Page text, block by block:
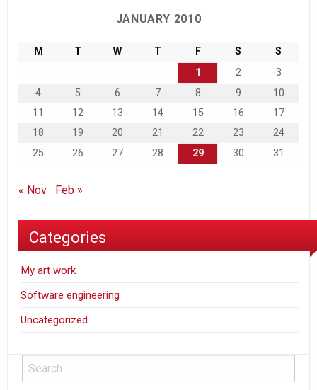
JANUARY 2010
M T W T F S
S
1
2
3
4
5 6 7 8 9
10
11
12 13 14 15 16
17
18
19 20 21 22 23
24
25
26 27 28 29 30 31
« Nov Feb »
Categories
My art work
Software engineering
Uncategorized